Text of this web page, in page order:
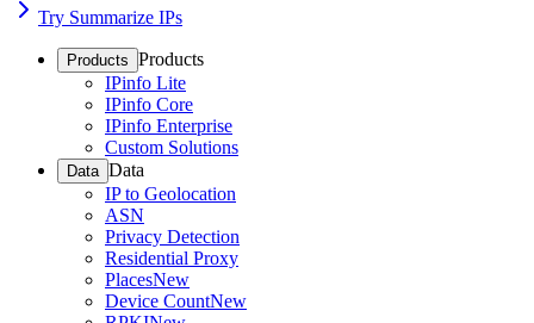
Try Summarize IPs
Products Products
IPinfo Lite
IPinfo Core
IPinfo Enterprise
Custom Solutions
Data Data
IP to Geolocation
ASN
Privacy Detection
Residential Proxy
PlacesNew
Device CountNew